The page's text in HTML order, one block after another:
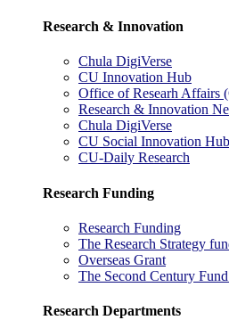
Research & Innovation
Chula DigiVerse
CU Innovation Hub
Office of Researh Affairs
Research & Innovation
Chula DigiVerse
CU Social Innovation Hub
CU-Daily Research
Research Funding
Research Funding
The Research Strategy
Overseas Grant
The Second Century
Research Departments